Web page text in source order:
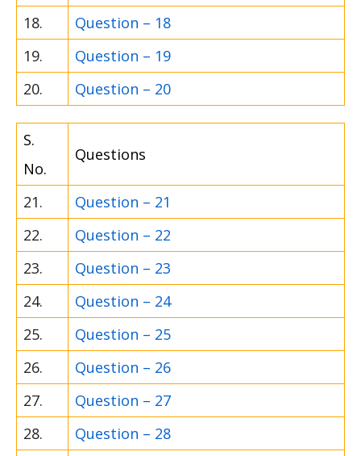
18.
Question – 18
19.
Question – 19
20.
Question – 20
S.
No.
Questions
21.
Question – 21
22.
Question – 22
23.
Question – 23
24.
Question – 24
25.
Question – 25
26.
Question – 26
27.
Question – 27
28.
Question – 28